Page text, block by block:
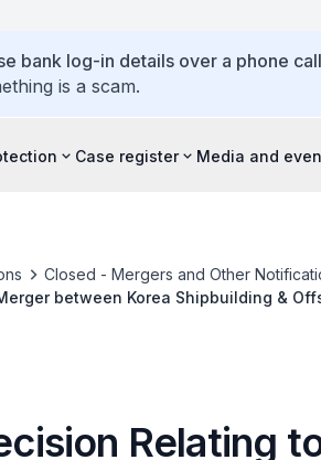
bank log-in details over a phone
is a scam.
Case register Media and
Closed - Mergers and Other
between Korea Shipbuilding &
Relating